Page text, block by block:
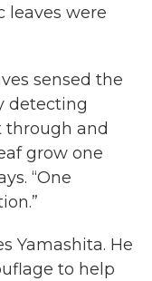
leaves were
sensed the
detecting
and
grow one
“One
Yamashita. He
to help